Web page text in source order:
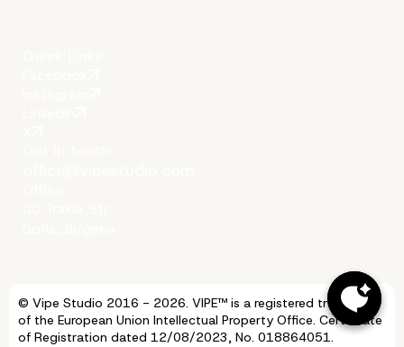
Vipe Studio Is Here to
© Vipe Studio 2016 - 2026. VIPE™ is a registered trademark
of the European Union Intellectual Property Office. Certificate
of Registration dated 12/08/2023, No. 018864051.